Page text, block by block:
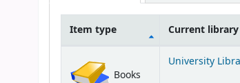
Item type Current library
Books
University